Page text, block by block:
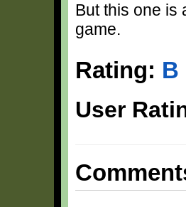
But this one is
game.
Rating: B
User